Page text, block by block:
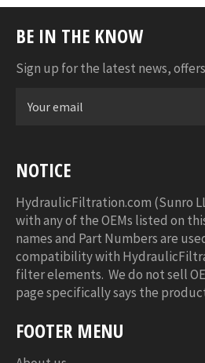
BE IN THE KNOW
Sign up for the latest news,
NOTICE
HydraulicFiltration.com (Sunro
with any of the OEMs listed on
names and Part Numbers are
compatibility with
filter elements. We do not sell
page specifically says the
FOOTER MENU